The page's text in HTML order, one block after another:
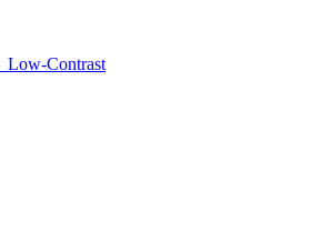
Low-Contrast